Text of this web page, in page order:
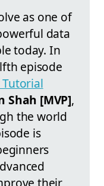
as one of
data
today. In
episode
Shah [MVP],
the world
is
their